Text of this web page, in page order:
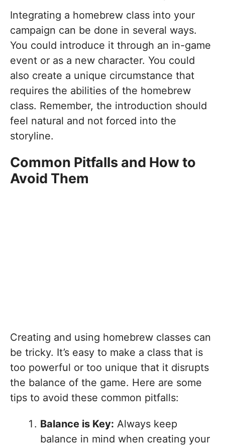
Integrating a homebrew class into your
campaign can be done in several ways.
You could introduce it through an in-game
event or as a new character. You could
also create a unique circumstance that
requires the abilities of the homebrew
class. Remember, the introduction should
feel natural and not forced into the
storyline.
Common Pitfalls and How to
Avoid Them
Creating and using homebrew classes can
be tricky. It’s easy to make a class that is
too powerful or too unique that it disrupts
the balance of the game. Here are some
tips to avoid these common pitfalls:
Balance is Key: Always keep
balance in mind when creating your